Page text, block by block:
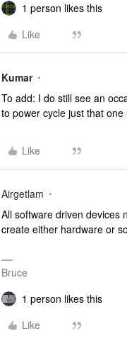
1 person likes this
Like
Kumar
To add: I do still see an
to power cycle just that
Like
Airgetlam
All software driven devices
create either hardware or
Bruce
1 person likes this
Like